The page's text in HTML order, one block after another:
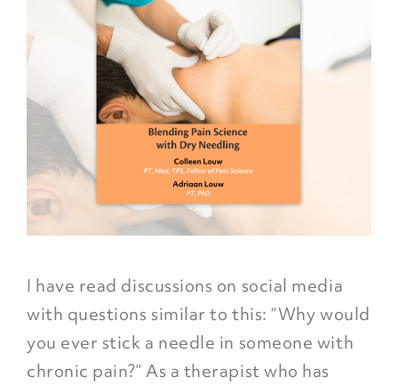
I have read discussions on social media
with questions similar to this: “Why would
you ever stick a needle in someone with
chronic pain?” As a therapist who has